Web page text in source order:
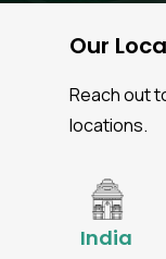
Our
Reach out
locations.
India